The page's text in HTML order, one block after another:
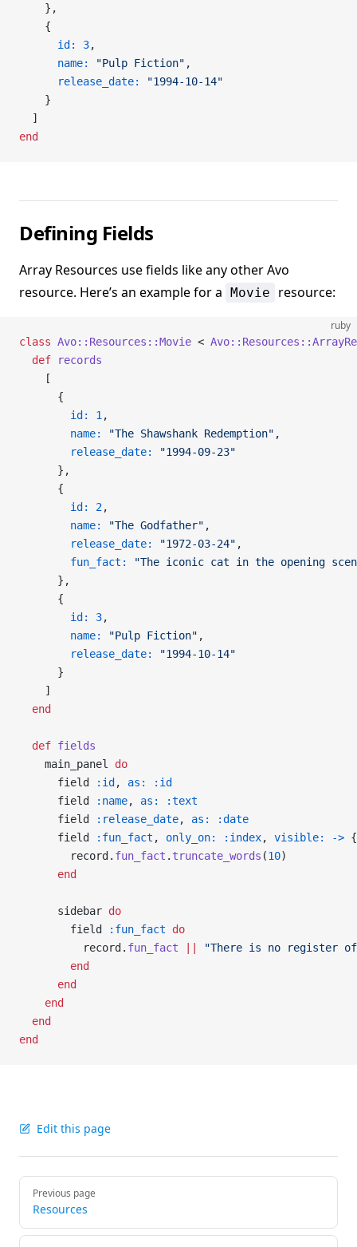
    },
    {
      id:
3,
      name:
"Pulp Fiction" ,
      release_date:
"1994-10-14"
    }
  ]
end
Defining Fields
Array Resources use fields like any other Avo
resource. Here’s an example for a Movie resource:
ruby
class Avo::Resources::Movie <
  def
records
    [
      {
        id:
1 ,
        name:
"The Shawshank Redemption" ,
        release_date:
"1994-09-23"
      },
      {
        id:
2,
        name:
"The Godfather" ,
        release_date:
"1972-03-24" ,
        fun_fact:
"The iconic cat in the opening
      },
      {
        id:
3,
        name:
"Pulp Fiction" ,
        release_date:
"1994-10-14"
      }
    ]
  end
  def
fields
    main_panel
do
      field
:id , as:
:id
      field
:name, as:
:text
      field
:release_date, as:
:date
      field
:fun_fact , only_on: :index, visible: ->
        record.
fun_fact . truncate_words (10)
      end
      sidebar
do
        field
:fun_fact do
          record.
fun_fact
"There is no register
        end
      end
    end
  end
end
Edit this page
Pager
Previous page
Resources